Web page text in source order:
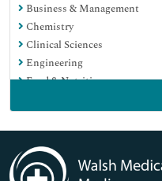
Business & Management
Chemistry
Clinical Sciences
Engineering
Food & Nutrition
Immunology & Microbiology
Medical Sciences
Neuroscience & Psychology